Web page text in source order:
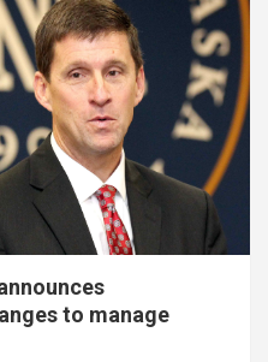
to manage